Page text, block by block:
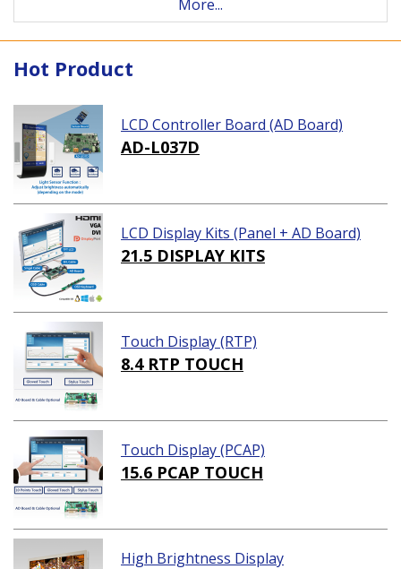
More...
Hot Product
LCD Controller Board (AD Board)
AD-L037D
LCD Display Kits (Panel + AD Board)
21.5 DISPLAY KITS
Touch Display (RTP)
8.4 RTP TOUCH
Touch Display (PCAP)
15.6 PCAP TOUCH
High Brightness Display